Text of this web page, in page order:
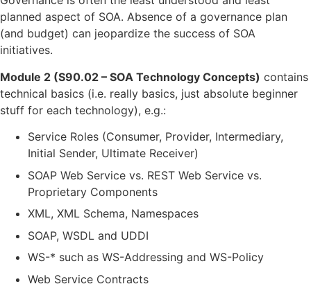
planned aspect of SOA. Absence of a governance plan
(and budget) can jeopardize the success of SOA
initiatives.
Module 2 (S90.02 – SOA Technology Concepts) contains
technical basics (i.e. really basics, just absolute beginner
stuff for each technology), e.g.:
Service Roles (Consumer, Provider, Intermediary,
Initial Sender, Ultimate Receiver)
SOAP Web Service vs. REST Web Service vs.
Proprietary Components
XML, XML Schema, Namespaces
SOAP, WSDL and UDDI
WS-* such as WS-Addressing and WS-Policy
Web Service Contracts